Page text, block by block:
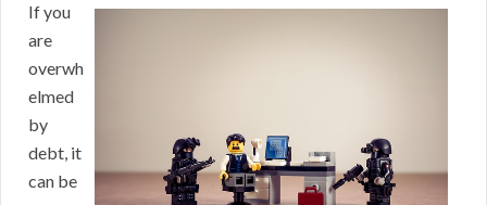
If you
are
overwh
elmed
by
debt, it
can be